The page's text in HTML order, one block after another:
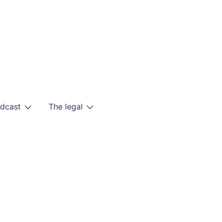
The legal